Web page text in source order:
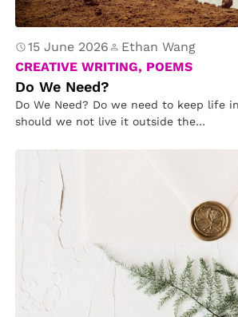
15 June 2026
Ethan Wang
CREATIVE WRITING, POEMS
Do We Need?
Do We Need? Do we need to keep life
should we not live it outside the…